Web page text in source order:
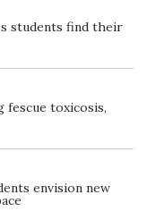
students find their
fescue toxicosis,
envision new